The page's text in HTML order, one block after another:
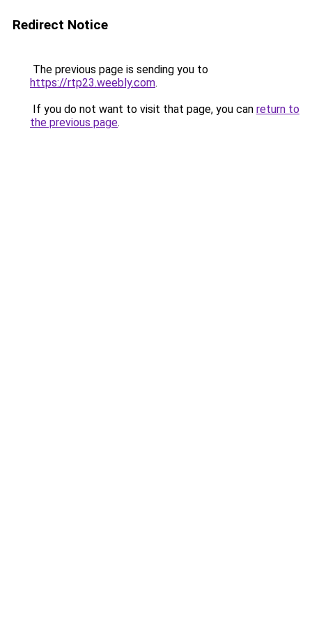
Redirect Notice
The previous page is sending you to
https://rtp23.weebly.com.
If you do not want to visit that page, you can return to
the previous page.